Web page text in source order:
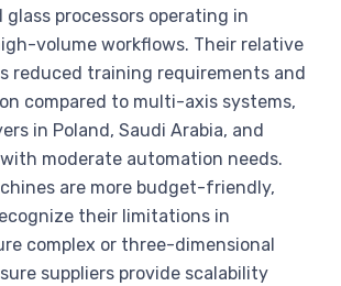
processors operating in
volume workflows. Their relative
reduced training requirements and
compared to multi-axis systems,
in Poland, Saudi Arabia, and
moderate automation needs.
are more budget-friendly,
their limitations in
complex or three-dimensional
suppliers provide scalability